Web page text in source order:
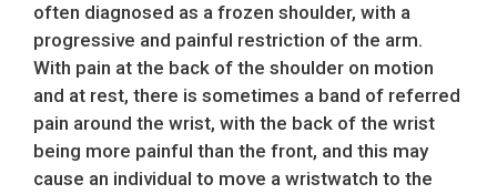
often diagnosed as a frozen shoulder, with a
progressive and painful restriction of the arm.
With pain at the back of the shoulder on motion
and at rest, there is sometimes a band of referred
pain around the wrist, with the back of the wrist
being more painful than the front, and this may
cause an individual to move a wristwatch to the